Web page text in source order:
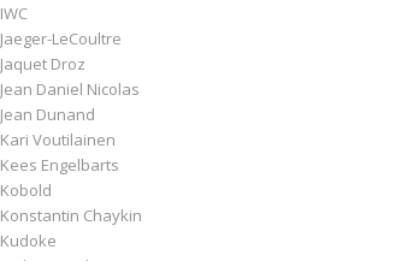
IWC
Jaeger-LeCoultre
Jaquet Droz
Jean Daniel Nicolas
Jean Dunand
Kari Voutilainen
Kees Engelbarts
Kobold
Konstantin Chaykin
Kudoke